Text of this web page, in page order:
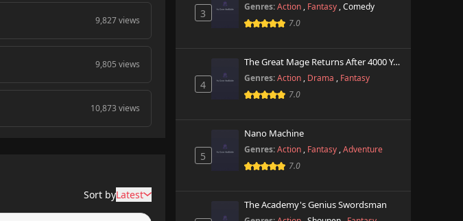
9,827 views
9,805 views
10,873 views
Sort byLatest
3
Genres: Action , Fantasy ,Comedy
7.0
4
The Great Mage Returns After 4000 Years
Genres: Action , Drama , Fantasy
7.0
5
Nano Machine
Genres: Action , Fantasy ,Adventure
7.0
The Academy's Genius Swordsman